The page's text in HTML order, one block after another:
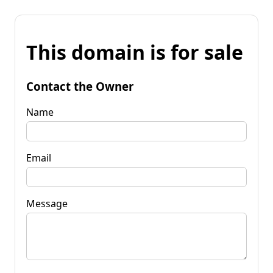
This domain is for sale
Contact the Owner
Name
Email
Message